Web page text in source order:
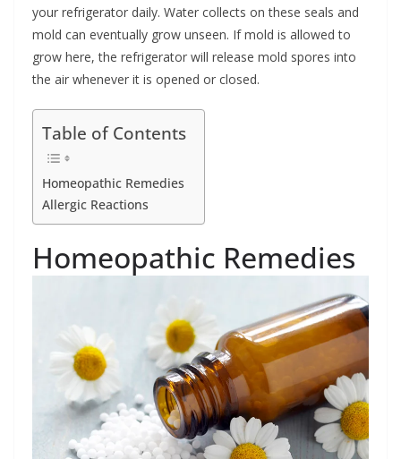
your refrigerator daily. Water collects on these seals and
mold can eventually grow unseen. If mold is allowed to
grow here, the refrigerator will release mold spores into
the air whenever it is opened or closed.
Table of Contents
Homeopathic Remedies
Allergic Reactions
Homeopathic Remedies